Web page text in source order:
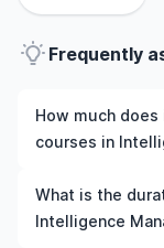
Frequently
How much
courses in
The cost of
Intelligence
What is the
Intelligence